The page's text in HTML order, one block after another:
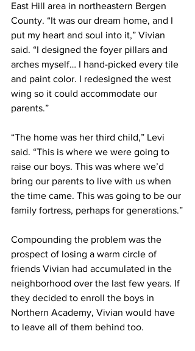
East Hill area in northeastern Bergen
County. “It was our dream home, and I
put my heart and soul into it,” Vivian
said. “I designed the foyer pillars and
arches myself… I hand-picked every tile
and paint color. I redesigned the west
wing so it could accommodate our
parents.”
“The home was her third child,” Levi
said. “This is where we were going to
raise our boys. This was where we’d
bring our parents to live with us when
the time came. This was going to be our
family fortress, perhaps for generations.”
Compounding the problem was the
prospect of losing a warm circle of
friends Vivian had accumulated in the
neighborhood over the last few years. If
they decided to enroll the boys in
Northern Academy, Vivian would have
to leave all of them behind too.